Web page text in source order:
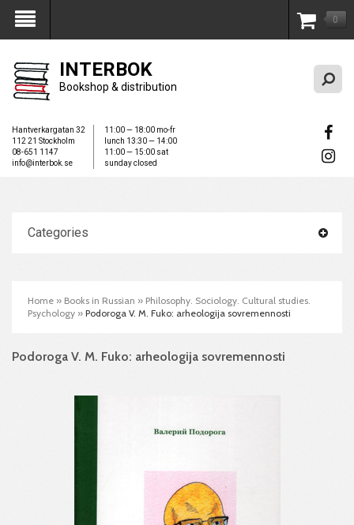
My Account 0
INTERBOK
Bookshop & distribution
Hantverkargatan 32
112 21 Stockholm
08-651 1147
info@interbok.se
11:00 — 18:00 mo-fr
lunch 13:30 — 14:00
11:00 — 15:00 sat
sunday closed
Categories
Home » Books in Russian » Philosophy. Sociology. Cultural studies.
Psychology » Podoroga V. M. Fuko: arheologija sovremennosti
Podoroga V. M. Fuko: arheologija sovremennosti